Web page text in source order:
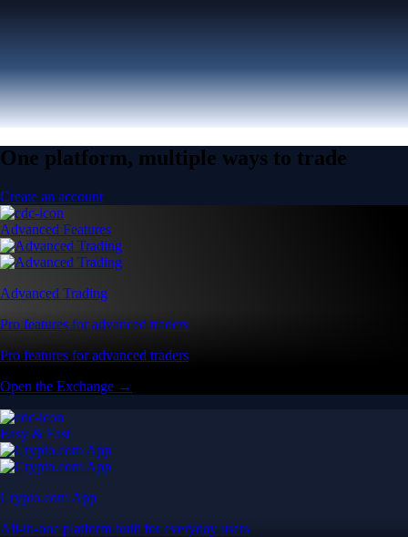
One platform, multiple ways to trade
Create an account
Advanced Features
Advanced Trading
Pro features for advanced traders
Pro features for advanced traders
Open the Exchange →
Easy & Fast
Crypto.com App
All-in-one platform built for everyday users